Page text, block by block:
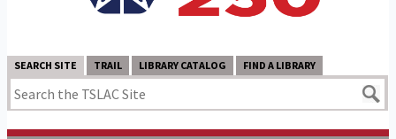
SEARCH SITE TRAIL LIBRARY CATALOG FIND A LIBRARY